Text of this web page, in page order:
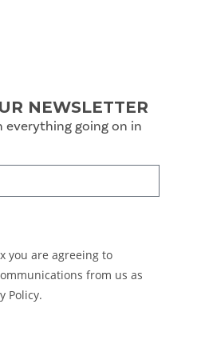
NEWSLETTER
everything going on in
you are agreeing to
from us as
Policy.